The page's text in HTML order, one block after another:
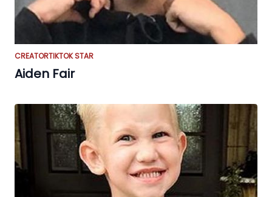
CREATORTIKTOK STAR
Aiden Fair